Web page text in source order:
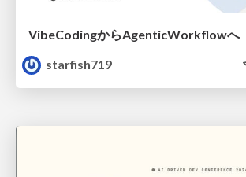
VibeCodingからAgenticWorkflowへ
starfish719